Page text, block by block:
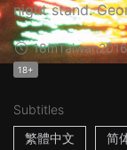
night stand.
18mTaiwan2016
18+
Subtitles
繁體中文
简